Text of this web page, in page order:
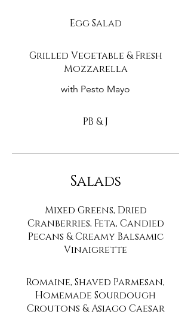
Egg Salad
Grilled Vegetable & Fresh
Mozzarella
with Pesto Mayo
PB & J
Salads
Mixed Greens, Dried
Cranberries, Feta, Candied
Pecans & Creamy Balsamic
Vinaigrette
Romaine, Shaved Parmesan,
Homemade Sourdough
Croutons & Asiago Caesar